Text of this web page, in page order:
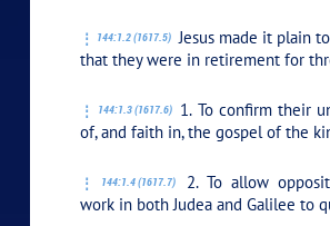
144:1.2 (1617.5) Jesus made it plain
that they were in retirement for
144:1.3 (1617.6)
1. To confirm their
of, and faith in, the gospel of the
144:1.4 (1617.7)
2. To allow
work in both Judea and Galilee to